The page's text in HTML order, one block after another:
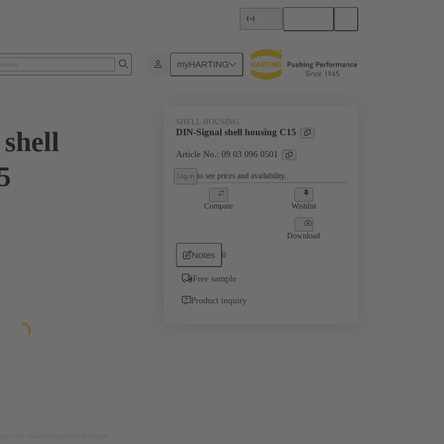
myHARTING
SHELL HOUSING
DIN-Signal shell housing C15
Article No.: 09 03 096 0501
Log in to see prices and availability.
Compare Wishlist
Download
Notes 0
Free sample
Product inquiry